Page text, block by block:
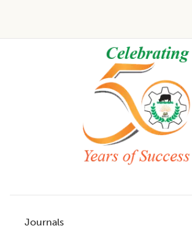
Journals